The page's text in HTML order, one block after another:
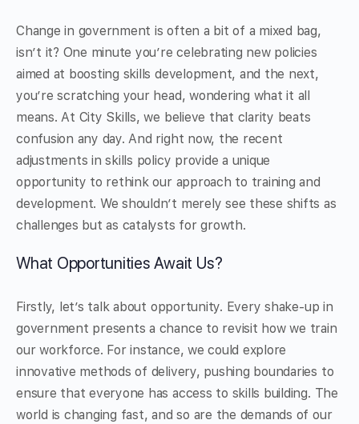
Change in government is often a bit of a mixed bag,
isn’t it? One minute you’re celebrating new policies
aimed at boosting skills development, and the next,
you’re scratching your head, wondering what it all
means. At City Skills, we believe that clarity beats
confusion any day. And right now, the recent
adjustments in skills policy provide a unique
opportunity to rethink our approach to training and
development. We shouldn’t merely see these shifts as
challenges but as catalysts for growth.
What Opportunities Await Us?
Firstly, let’s talk about opportunity. Every shake-up in
government presents a chance to revisit how we train
our workforce. For instance, we could explore
innovative methods of delivery, pushing boundaries to
ensure that everyone has access to skills building. The
world is changing fast, and so are the demands of our